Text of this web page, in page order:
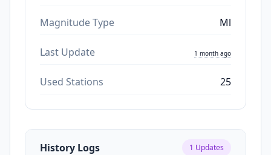
Magnitude Type Ml
Last Update 1 month ago
Used Stations 25
History Logs 1 Updates